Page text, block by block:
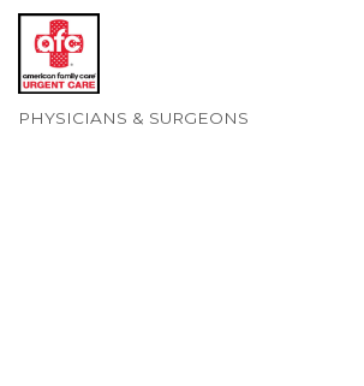
PHYSICIANS & SURGEONS